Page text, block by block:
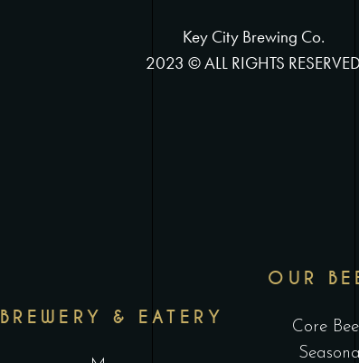
Key City Brewing Co.
2023 © ALL RIGHTS RESERVED
BREWERY & EATERY
OUR
Core
Seasonal